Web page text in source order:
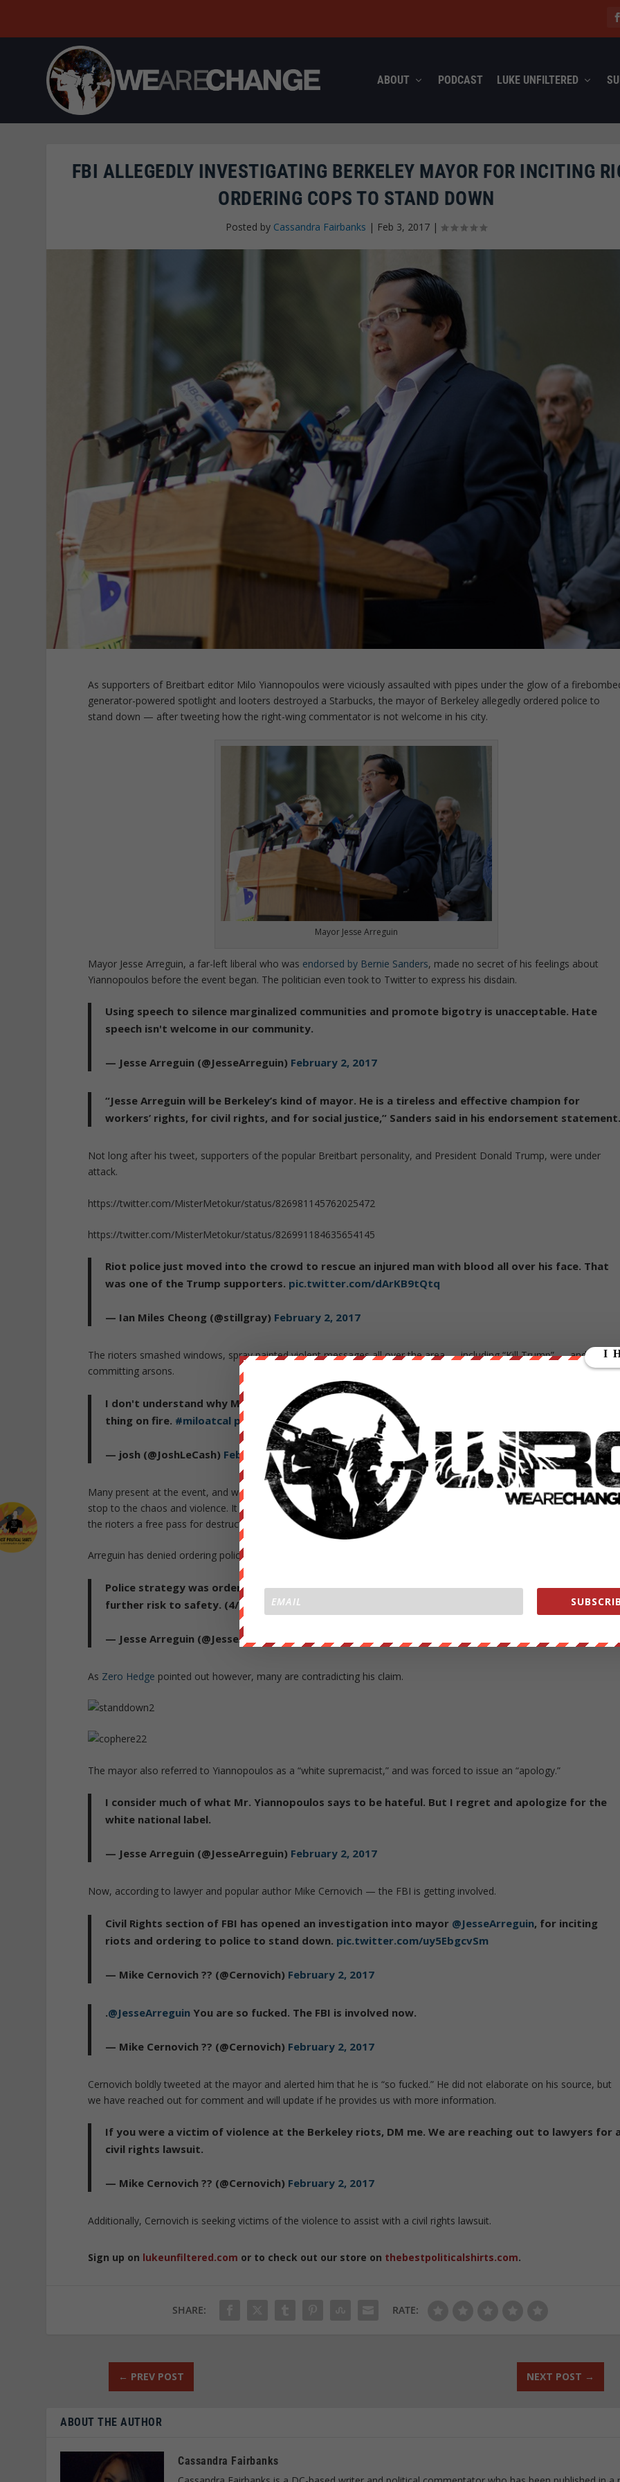
ABOUT PODCAST LUKE UNFILTERED
FBI ALLEGEDLY INVESTIGATING BERKELEY MAYOR FOR INCITING
ORDERING COPS TO STAND DOWN
Posted by Cassandra Fairbanks | Feb 3, 2017 |
As supporters of Breitbart editor Milo Yiannopoulos were viciously assaulted with pipes under the glow of a
generator-powered spotlight and looters destroyed a Starbucks, the mayor of Berkeley allegedly ordered police to
stand down — after tweeting how the right-wing commentator is not welcome in his city.
Mayor Jesse Arreguin
Mayor Jesse Arreguin, a far-left liberal who was endorsed by Bernie Sanders, made no secret of his feelings about
Yiannopoulos before the event began. The politician even took to Twitter to express his disdain.
Using speech to silence marginalized communities and promote bigotry is unacceptable. Hate
speech isn't welcome in our community.
— Jesse Arreguin (@JesseArreguin) February 2, 2017
“Jesse Arreguin will be Berkeley’s kind of mayor. He is a tireless and effective champion for
workers’ rights, for civil rights, and for social justice,” Sanders said in his endorsement
Not long after his tweet, supporters of the popular Breitbart personality, and President Donald Trump, were under
attack.
https://twitter.com/MisterMetokur/status/826981145762025472
https://twitter.com/MisterMetokur/status/826991184635654145
Riot police just moved into the crowd to rescue an injured man with blood all over his face. That
was one of the Trump supporters. pic.twitter.com/dArKB9tQtq
— Ian Miles Cheong (@stillgray) February 2, 2017
The rioters smashed windows, spray painted violent messages all over the area — including “Kill Trump” — and began
committing arsons.
I don't understand why Milo Yiannopoulos would graffiti his name, cross it out, then light this
thing on fire. #miloatcal pic.twitter.com/RzcJLqKGcv
— josh (@JoshLeCash) February 2, 2017
Many present at the event, and watching on livestreams at home, began to wonder where the police were to put a
stop to the chaos and violence. It became immediately clear that someone had ordered them to stand down and
the rioters a free pass for destruction and assaults.
Arreguin has denied ordering police to stand down.
Police strategy was ordered by the department, not me. They did an excellent job in preventing
further risk to safety. (4/5)
— Jesse Arreguin (@JesseArreguin)
As Zero Hedge pointed out however, many are contradicting his claim.
The mayor also referred to Yiannopoulos as a “white supremacist,” and was forced to issue an “apology.”
I consider much of what Mr. Yiannopoulos says to be hateful. But I regret and apologize for the
white national label.
— Jesse Arreguin (@JesseArreguin) February 2, 2017
Now, according to lawyer and popular author Mike Cernovich — the FBI is getting involved.
Civil Rights section of FBI has opened an investigation into mayor @JesseArreguin, for inciting
riots and ordering to police to stand down. pic.twitter.com/uy5EbgcvSm
— Mike Cernovich ?? (@Cernovich) February 2, 2017
.@JesseArreguin You are so fucked. The FBI is involved now.
— Mike Cernovich ?? (@Cernovich) February 2, 2017
Cernovich boldly tweeted at the mayor and alerted him that he is “so fucked.” He did not elaborate on his source, but
we have reached out for comment and will update if he provides us with more information.
If you were a victim of violence at the Berkeley riots, DM me. We are reaching out to lawyers for
civil rights lawsuit.
— Mike Cernovich ?? (@Cernovich) February 2, 2017
Additionally, Cernovich is seeking victims of the violence to assist with a civil rights lawsuit.
Sign up on lukeunfiltered.com or to check out our store on thebestpoliticalshirts.com.
SHARE: RATE:
← PREV POST NEXT POST →
ABOUT THE AUTHOR
Cassandra Fairbanks